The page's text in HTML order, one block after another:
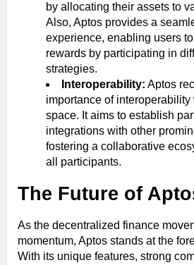
by allocating their assets to
Also, Aptos provides a
experience, enabling users
rewards by participating in
strategies.
Interoperability: Aptos
importance of
space. It aims to establish
integrations with other
fostering a collaborative
all participants.
The Future of
As the decentralized finance
momentum, Aptos stands at the
With its unique features, strong